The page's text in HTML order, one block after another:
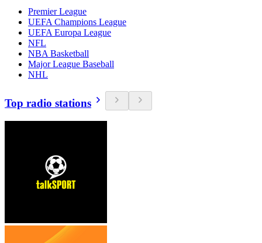
Premier League
UEFA Champions League
UEFA Europa League
NFL
NBA Basketball
Major League Baseball
NHL
Top radio stations